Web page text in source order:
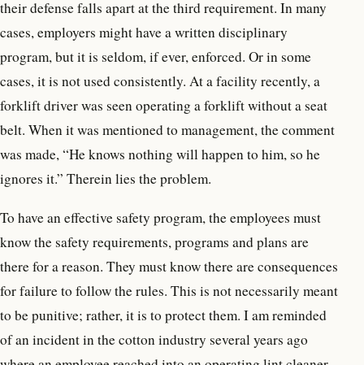
their defense falls apart at the third requirement. In many
cases, employers might have a written disciplinary
program, but it is seldom, if ever, enforced. Or in some
cases, it is not used consistently. At a facility recently, a
forklift driver was seen operating a forklift without a seat
belt. When it was mentioned to management, the comment
was made, “He knows nothing will happen to him, so he
ignores it.” Therein lies the problem.
To have an effective safety program, the employees must
know the safety requirements, programs and plans are
there for a reason. They must know there are consequences
for failure to follow the rules. This is not necessarily meant
to be punitive; rather, it is to protect them. I am reminded
of an incident in the cotton industry several years ago